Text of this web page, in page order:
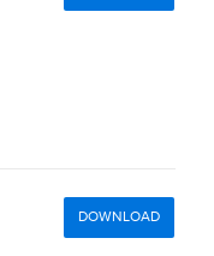
DOWNLOAD